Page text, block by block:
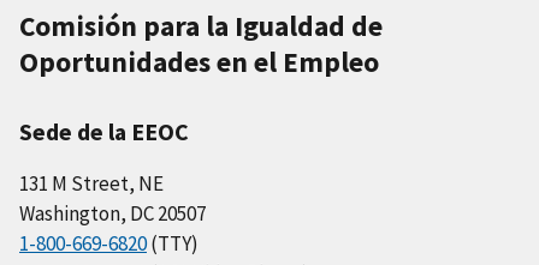
Comisión para la Igualdad de
Oportunidades en el Empleo
Sede de la EEOC
131 M Street, NE
Washington, DC 20507
1-800-669-6820(TTY)